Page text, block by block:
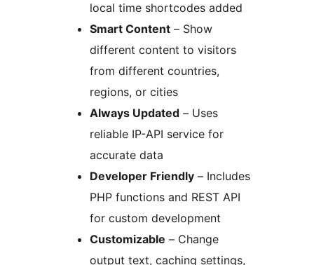
local time shortcodes added
Smart Content – Show
different content to visitors
from different countries,
regions, or cities
Always Updated – Uses
reliable IP-API service for
accurate data
Developer Friendly – Includes
PHP functions and REST API
for custom development
Customizable – Change
output text, caching settings,